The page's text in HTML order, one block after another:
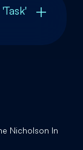
Nicholson In